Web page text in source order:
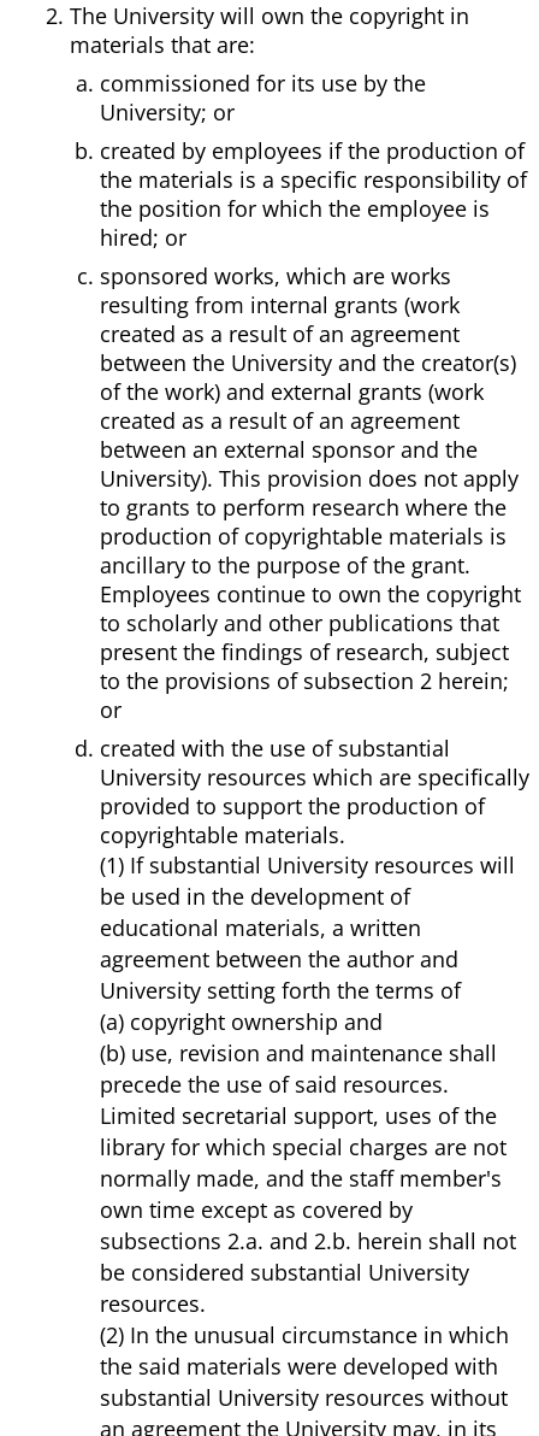
The University will own the copyright in
materials that are:
commissioned for its use by the
University; or
created by employees if the production of
the materials is a specific responsibility of
the position for which the employee is
hired; or
sponsored works, which are works
resulting from internal grants (work
created as a result of an agreement
between the University and the creator(s)
of the work) and external grants (work
created as a result of an agreement
between an external sponsor and the
University). This provision does not apply
to grants to perform research where the
production of copyrightable materials is
ancillary to the purpose of the grant.
Employees continue to own the copyright
to scholarly and other publications that
present the findings of research, subject
to the provisions of subsection 2 herein;
or
created with the use of substantial
University resources which are specifically
provided to support the production of
copyrightable materials.
(1) If substantial University resources will
be used in the development of
educational materials, a written
agreement between the author and
University setting forth the terms of
(a) copyright ownership and
(b) use, revision and maintenance shall
precede the use of said resources.
Limited secretarial support, uses of the
library for which special charges are not
normally made, and the staff member's
own time except as covered by
subsections 2.a. and 2.b. herein shall not
be considered substantial University
resources.
(2) In the unusual circumstance in which
the said materials were developed with
substantial University resources without
an agreement the University may, in its